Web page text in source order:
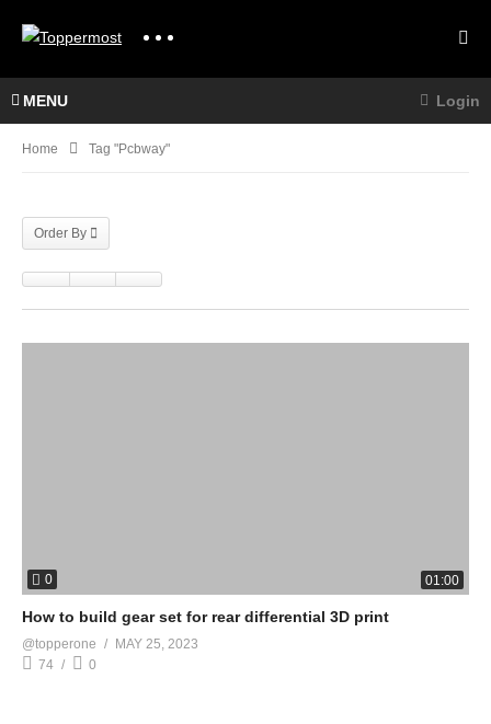
MENU Login
Home Tag "pcbway"
Order By
0 01:00
How to build gear set for rear differential 3D print
@topperone
MAY 25, 2023
74
0